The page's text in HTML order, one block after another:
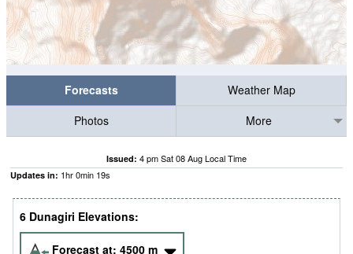
Forecasts
Weather Map
Photos
More
Issued: 4 pm Sat 08 Aug Local Time
Updates in: 1hr0min 18s
6 Dunagiri Elevations:
Forecast at: 4500 m